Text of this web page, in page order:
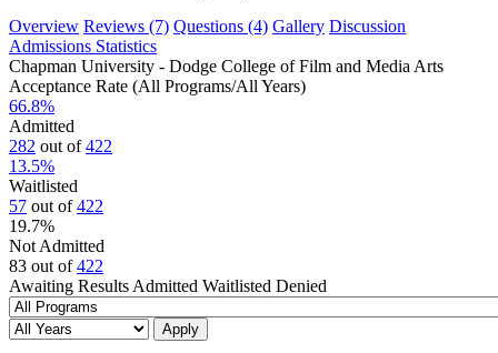
Overview Reviews (7) Questions (4) Gallery Discussion
Admissions Statistics
Chapman University - Dodge College of Film and Media Arts
Acceptance Rate (All Programs/All Years)
66.8%
Admitted
282 out of422
13.5%
Waitlisted
57 out of422
19.7%
Not Admitted
83 out of422
Awaiting Results Admitted Waitlisted Denied
Apply